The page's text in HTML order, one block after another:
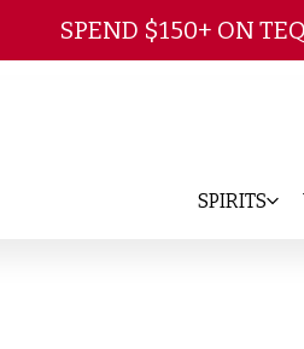
SPEND $150+ ON
SPIRITS